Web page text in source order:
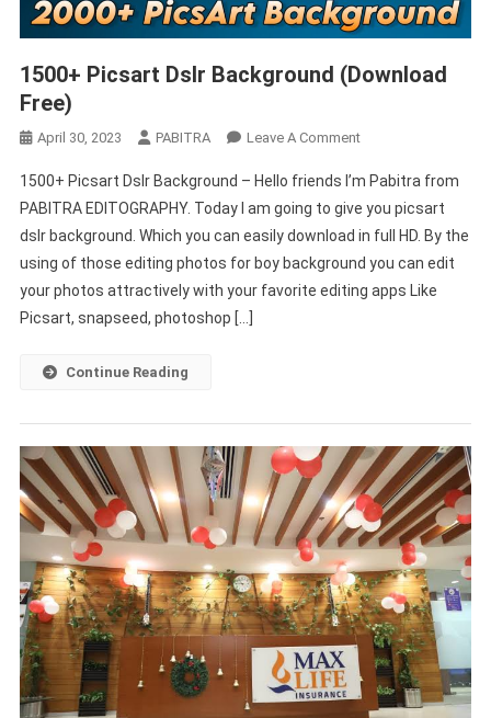
1500+ Picsart Dslr Background (Download
Free)
April 30, 2023 PABITRA Leave A CommentOn
Picsart
Dslr
Background
(Download
Free)
1500+ Picsart Dslr Background – Hello friends I’m Pabitra from
PABITRA EDITOGRAPHY. Today I am going to give you picsart
dslr background. Which you can easily download in full HD. By the
using of those editing photos for boy background you can edit
your photos attractively with your favorite editing apps Like
Picsart, snapseed, photoshop […]
Continue Reading